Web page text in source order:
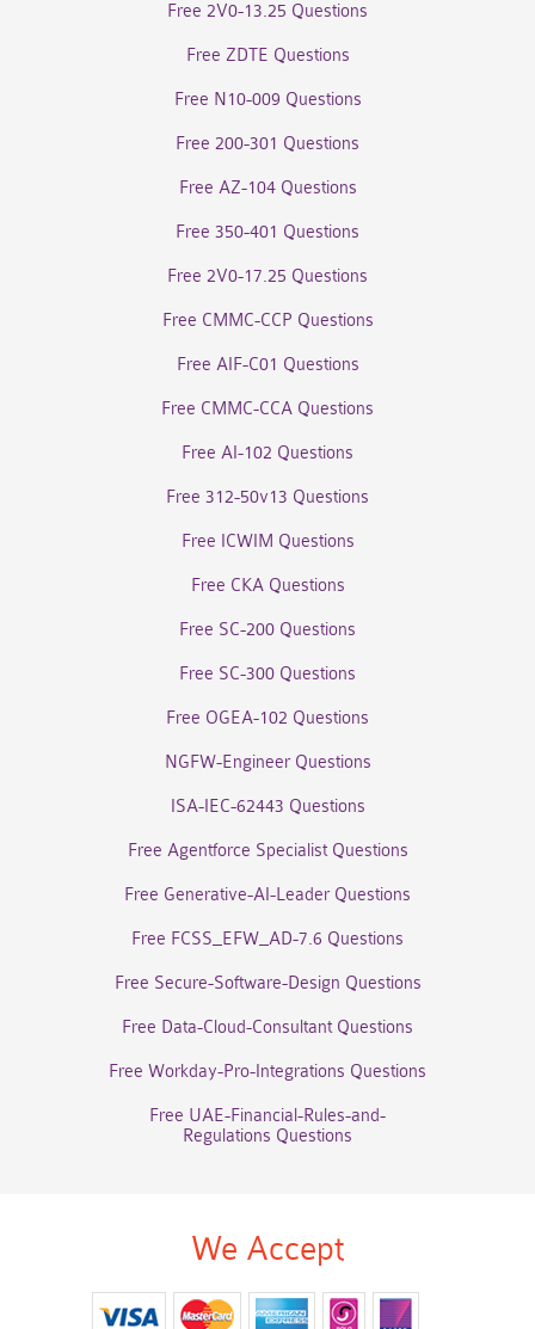
Free 2V0-13.25 Questions
Free ZDTE Questions
Free N10-009 Questions
Free 200-301 Questions
Free AZ-104 Questions
Free 350-401 Questions
Free 2V0-17.25 Questions
Free CMMC-CCP Questions
Free AIF-C01 Questions
Free CMMC-CCA Questions
Free AI-102 Questions
Free 312-50v13 Questions
Free ICWIM Questions
Free CKA Questions
Free SC-200 Questions
Free SC-300 Questions
Free OGEA-102 Questions
NGFW-Engineer Questions
ISA-IEC-62443 Questions
Free Agentforce Specialist Questions
Free Generative-AI-Leader Questions
Free FCSS_EFW_AD-7.6 Questions
Free Secure-Software-Design Questions
Free Data-Cloud-Consultant Questions
Free Workday-Pro-Integrations Questions
Free UAE-Financial-Rules-and-
Regulations Questions
We Accept